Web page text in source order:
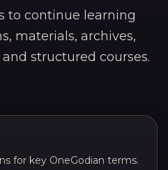
to continue learning
materials, archives,
structured courses.
for key OneGodian terms.